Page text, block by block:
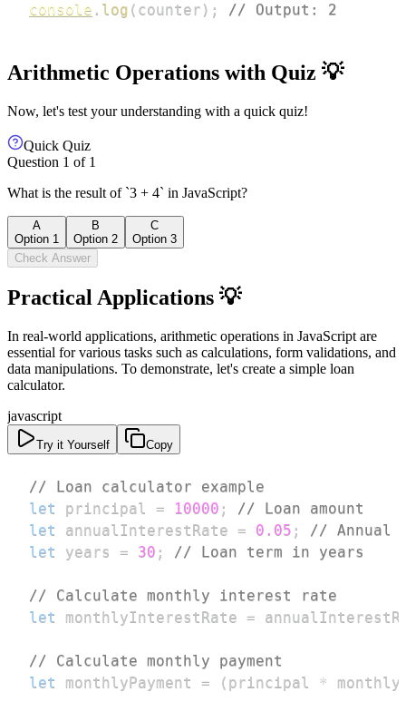
console . log ( counter ) ; // Output: 2
Arithmetic Operations with Quiz 💡
Now, let's test your understanding with a quick quiz!
Quick Quiz
Question 1 of 1
What is the result of `3 + 4` in JavaScript?
A
Option 1
B
Option 2
C
Option 3
Check Answer
Practical Applications 💡
In real-world applications, arithmetic operations in JavaScript are
essential for various tasks such as calculations, form validations, and
data manipulations. To demonstrate, let's create a simple loan
calculator.
javascript
Try it Yourself Copy
// Loan calculator example
let
principal = 10000 ;
// Loan amount
let
annualInterestRate = 0.05 ;
// Annual
let
years = 30 ; // Loan term in years
// Calculate monthly interest rate
let
monthlyInterestRate =
// Calculate monthly payment
let
monthlyPayment = ( principal *